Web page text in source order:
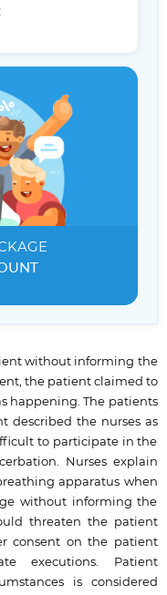
without informing the
the patient claimed to
happening. The patients
described the nurses as
to participate in the
Nurses explain
apparatus when
without informing the
threaten the patient
consent on the patient
executions. Patient
is considered